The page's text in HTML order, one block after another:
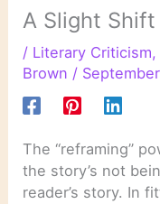
A Slight
/ Literary Criticism,
Brown /
The “reframing”
the story’s not
reader’s story. In